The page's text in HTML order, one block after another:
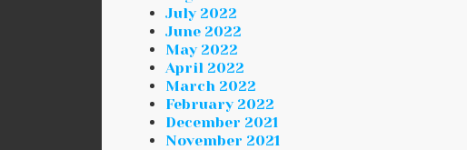
July 2022
June 2022
May 2022
April 2022
March 2022
February 2022
December 2021
November 2021